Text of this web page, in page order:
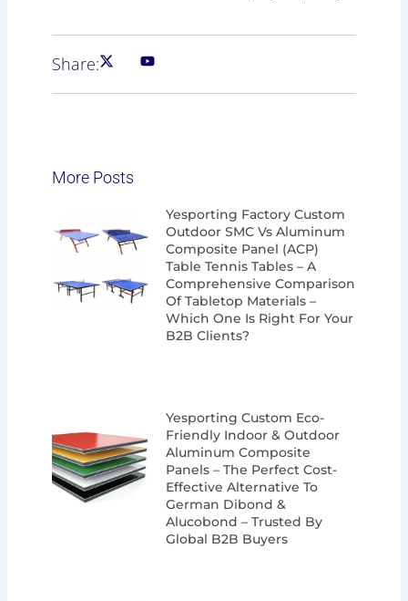
Share:
More Posts
Yesporting Factory Custom
Outdoor SMC Vs Aluminum
Composite Panel (ACP)
Table Tennis Tables – A
Comprehensive Comparison
Of Tabletop Materials –
Which One Is Right For Your
B2B Clients?
Yesporting Custom Eco-
Friendly Indoor & Outdoor
Aluminum Composite
Panels – The Perfect Cost-
Effective Alternative To
German Dibond &
Alucobond – Trusted By
Global B2B Buyers